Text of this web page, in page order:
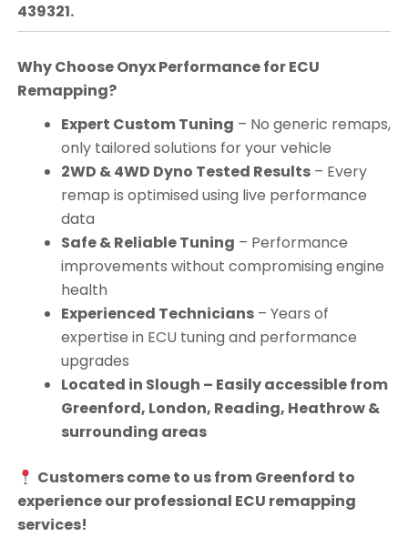
439321.
Why Choose Onyx Performance for ECU
Remapping?
Expert Custom Tuning – No generic remaps,
only tailored solutions for your vehicle
2WD & 4WD Dyno Tested Results– Every
remap is optimised using live performance
data
Safe & Reliable Tuning – Performance
improvements without compromising engine
health
Experienced Technicians– Years of
expertise in ECU tuning and performance
upgrades
Located in Slough – Easily accessible from
Greenford, London, Reading, Heathrow &
surrounding areas
Customers come to us fromGreenford to
experience our professional ECU remapping
services!